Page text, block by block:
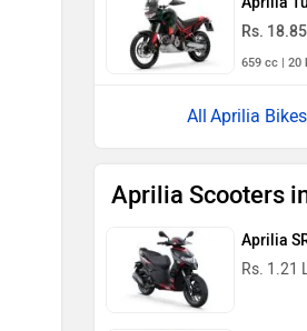
Rs.
659 cc | 20
Aprilia
Aprilia Scooters
Aprilia
Rs. 1.21